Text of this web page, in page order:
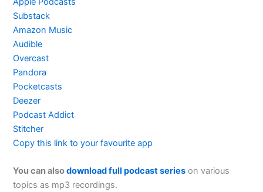
Substack
Amazon Music
Audible
Overcast
Pandora
Pocketcasts
Deezer
Podcast Addict
Stitcher
Copy this link to your favourite app
You can alsodownload full podcast series on various
topics as mp3 recordings.